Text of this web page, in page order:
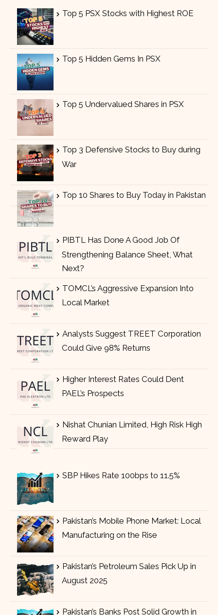
Top 5 PSX Stocks with Highest ROE
Top 5 Hidden Gems In PSX
Top 5 Undervalued Shares in PSX
Top 3 Defensive Stocks to Buy during
War
Top 10 Shares to Buy Today in Pakistan
PIBTL Has Done A Good Job Of
Strengthening Balance Sheet, What
Next?
TOMCL’s Aggressive Expansion Into
Local Market
Analysts Suggest TREET Corporation
Could Give 98% Returns
Higher Interest Rates Could Dent
PAEL’s Prospects
Nishat Chunian Limited, High Risk High
Reward Play
SBP Hikes Rate 100bps to 11.5%
Pakistan’s Mobile Phone Market: Local
Manufacturing on the Rise
Pakistan’s Petroleum Sales Pick Up in
August 2025
Pakistan’s Banks Post Solid Growth in